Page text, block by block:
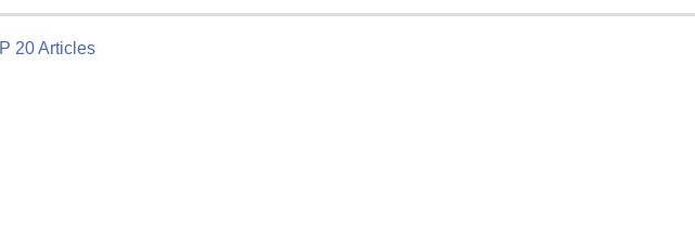
20 Articles